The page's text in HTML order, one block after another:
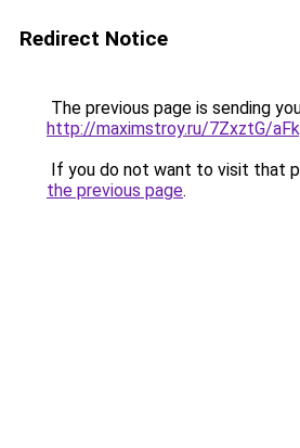
Redirect Notice
The previous page is sending
http://maximstroy.ru/7ZxztG/
If you do not want to visit that
the previous page.